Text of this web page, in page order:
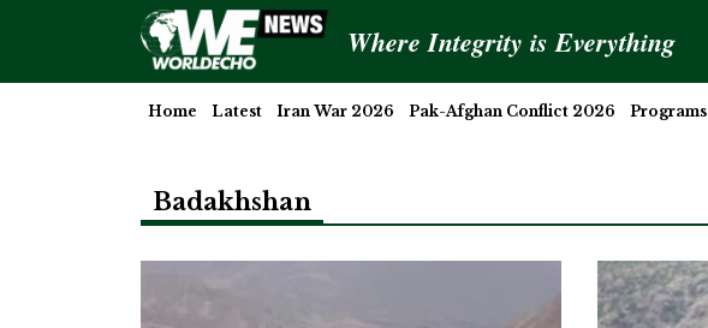
Where Integrity is Everything
Home Latest Iran War 2026 Pak-Afghan Conflict 2026 Programs
Badakhshan